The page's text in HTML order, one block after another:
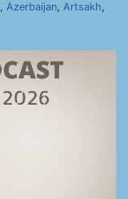
, Azerbaijan, Artsakh,